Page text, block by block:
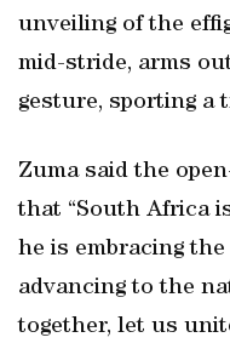
unveiling of the
mid-stride, arms
gesture, sporting a
Zuma said the
that “South Africa
he is embracing
advancing to the
together, let us